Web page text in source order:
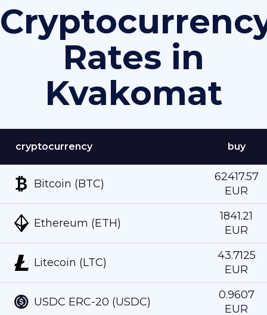
Rates in
Kvakomat
cryptocurrency
Bitcoin (BTC)
Ethereum (ETH)
Litecoin (LTC)
USDC ERC-20 (USDC)
buy
62417.57
EUR
1841.21
EUR
43.7125
EUR
0.9607
EUR